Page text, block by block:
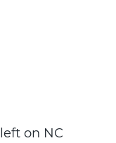
on NC